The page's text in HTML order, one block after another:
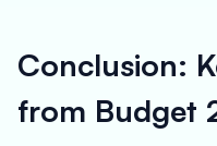
Conclusion:
from Budget